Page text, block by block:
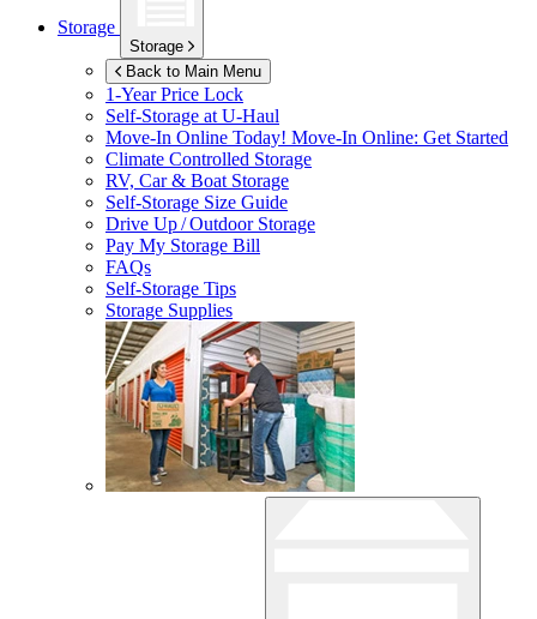
Storage
Storage
Back to Main Menu
1-Year Price Lock
Self-Storage atU-Haul
Move-In Online Today! Move-In Online: Get Started
Climate Controlled Storage
RV, Car & Boat Storage
Self-Storage Size Guide
Drive Up / Outdoor Storage
Pay My Storage Bill
FAQs
Self-Storage Tips
Storage Supplies